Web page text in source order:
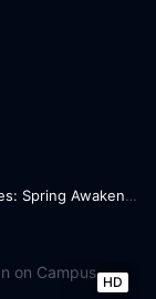
Buddy Games: Spring Awakening
HD